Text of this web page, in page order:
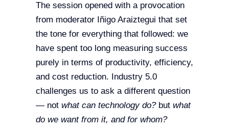
The session opened with a provocation
from moderator Iñigo Araiztegui that set
the tone for everything that followed: we
have spent too long measuring success
purely in terms of productivity, efficiency,
and cost reduction. Industry 5.0
challenges us to ask a different question
— not what can technology do?but what
do we want from it, and for whom?